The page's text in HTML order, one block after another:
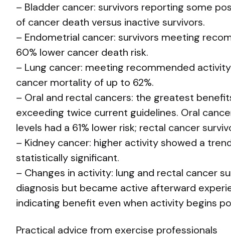
– Bladder cancer: survivors reporting some
of cancer death versus inactive survivors.
– Endometrial cancer: survivors meeting
60% lower cancer death risk.
– Lung cancer: meeting recommended
cancer mortality of up to 62%.
– Oral and rectal cancers: the greatest
exceeding twice current guidelines. Oral
levels had a 61% lower risk; rectal cancer
– Kidney cancer: higher activity showed a
statistically significant.
– Changes in activity: lung and rectal cancer
diagnosis but became active afterward
indicating benefit even when activity begins
Practical advice from exercise professionals